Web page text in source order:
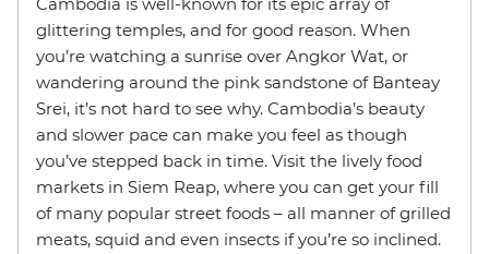
Cambodia is well-known for its epic array of
glittering temples, and for good reason. When
you’re watching a sunrise over Angkor Wat, or
wandering around the pink sandstone of Banteay
Srei, it’s not hard to see why. Cambodia’s beauty
and slower pace can make you feel as though
you’ve stepped back in time. Visit the lively food
markets in Siem Reap, where you can get your fill
of many popular street foods – all manner of grilled
meats, squid and even insects if you’re so inclined.